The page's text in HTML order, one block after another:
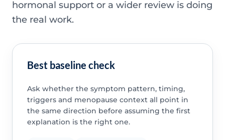
hormonal support or a wider review is doing
the real work.
Best baseline check
Ask whether the symptom pattern, timing,
triggers and menopause context all point in
the same direction before assuming the first
explanation is the right one.